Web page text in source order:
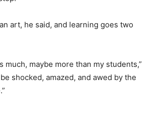
art, he said, and learning goes two
much, maybe more than my students,”
shocked, amazed, and awed by the